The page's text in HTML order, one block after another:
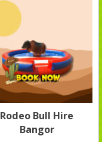
Rodeo Bull Hire
Bangor